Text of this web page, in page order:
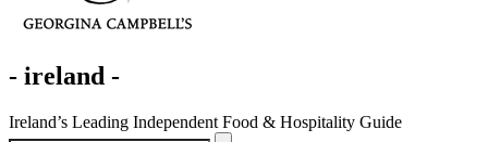
- ireland -
Ireland’s Leading Independent Food & Hospitality Guide